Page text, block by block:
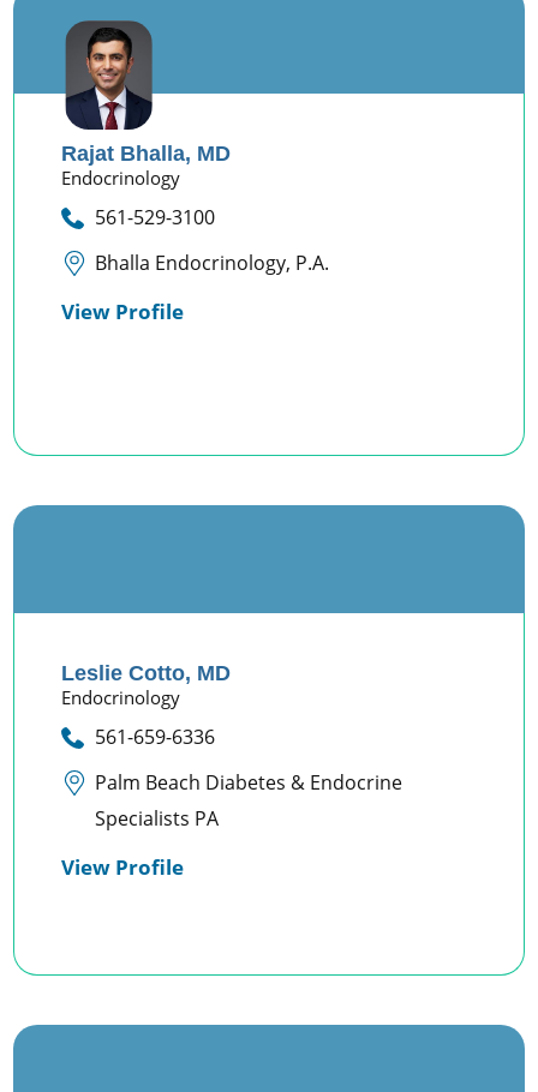
Rajat Bhalla, MD
Endocrinology
561-529-3100
Bhalla Endocrinology, P.A.
View Profile
Leslie Cotto, MD
Endocrinology
561-659-6336
Palm Beach Diabetes & Endocrine
Specialists PA
View Profile